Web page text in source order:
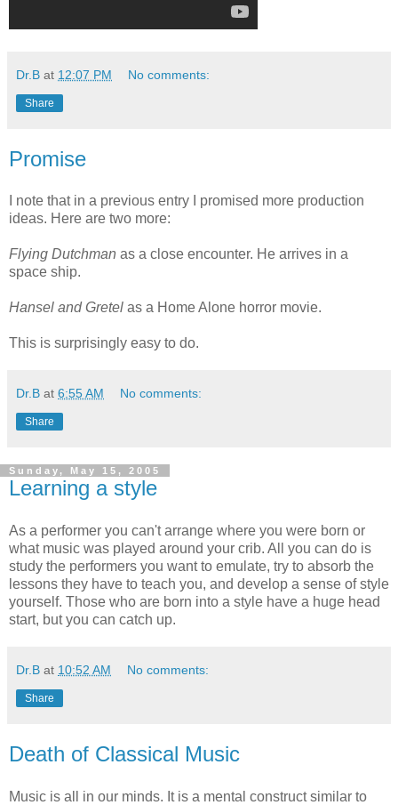
Dr.B at 12:07 PM No comments:
Share
Promise
I note that in a previous entry I promised more production
ideas. Here are two more:
Flying Dutchman as a close encounter. He arrives in a
space ship.
Hansel and Gretel as a Home Alone horror movie.
This is surprisingly easy to do.
Dr.B at 6:55 AM No comments:
Share
Sunday, May 15, 2005
Learning a style
As a performer you can't arrange where you were born or
what music was played around your crib. All you can do is
study the performers you want to emulate, try to absorb the
lessons they have to teach you, and develop a sense of style
yourself. Those who are born into a style have a huge head
start, but you can catch up.
Dr.B at 10:52 AM No comments:
Share
Death of Classical Music
Music is all in our minds. It is a mental construct similar to